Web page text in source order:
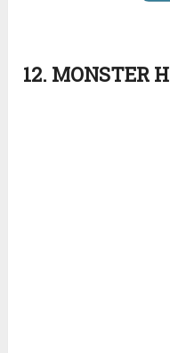
12. MONSTER